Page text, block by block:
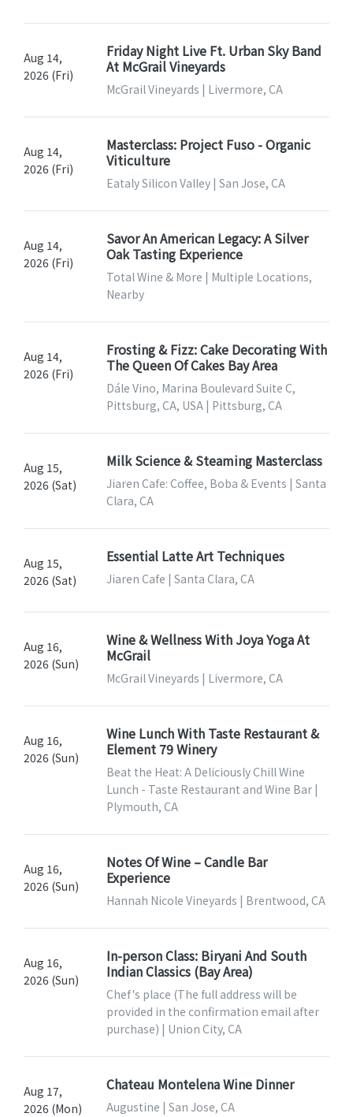
Aug 14,
2026 (Fri)
Friday Night Live Ft. Urban Sky Band
At McGrail Vineyards
McGrail Vineyards | Livermore, CA
Aug 14,
2026 (Fri)
Masterclass: Project Fuso - Organic
Viticulture
Eataly Silicon Valley | San Jose, CA
Aug 14,
2026 (Fri)
Savor An American Legacy: A Silver
Oak Tasting Experience
Total Wine & More | Multiple Locations,
Nearby
Aug 14,
2026 (Fri)
Frosting & Fizz: Cake Decorating With
The Queen Of Cakes Bay Area
Dále Vino, Marina Boulevard Suite C,
Pittsburg, CA, USA | Pittsburg, CA
Aug 15,
2026 (Sat)
Milk Science & Steaming Masterclass
Jiaren Cafe: Coffee, Boba & Events | Santa
Clara, CA
Aug 15,
2026 (Sat)
Essential Latte Art Techniques
Jiaren Cafe | Santa Clara, CA
Aug 16,
2026 (Sun)
Wine & Wellness With Joya Yoga At
McGrail
McGrail Vineyards | Livermore, CA
Aug 16,
2026 (Sun)
Wine Lunch With Taste Restaurant &
Element 79 Winery
Beat the Heat: A Deliciously Chill Wine
Lunch - Taste Restaurant and Wine Bar |
Plymouth, CA
Aug 16,
2026 (Sun)
Notes Of Wine – Candle Bar
Experience
Hannah Nicole Vineyards | Brentwood, CA
Aug 16,
2026 (Sun)
In-person Class: Biryani And South
Indian Classics (Bay Area)
Chef's place (The full address will be
provided in the confirmation email after
purchase) | Union City, CA
Aug 17,
2026 (Mon)
Chateau Montelena Wine Dinner
Augustine | San Jose, CA